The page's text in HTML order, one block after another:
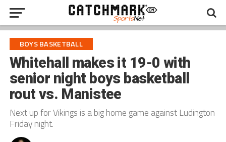
BOYS BASKETBALL
Whitehall makes it 19-0 with
senior night boys basketball
rout vs. Manistee
Next up for Vikings is a big home game against Ludington
Friday night.